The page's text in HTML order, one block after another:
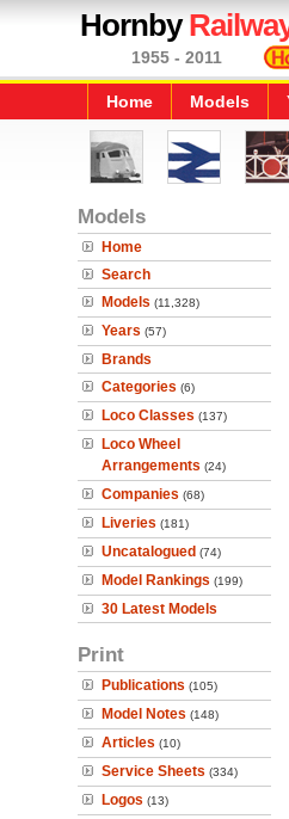
Hornby
1955 - 2011
Home Models
Models
Home
Search
Models (11,328)
Years (57)
Brands
Categories (6)
Loco Classes (137)
Loco Wheel
Arrangements (24)
Companies (68)
Liveries (181)
Uncatalogued (74)
Model Rankings (199)
30 Latest Models
Print
Publications (105)
Model Notes (148)
Articles (10)
Service Sheets (334)
Logos (13)